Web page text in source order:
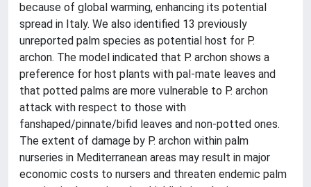
because of global warming, enhancing its potential
spread in Italy. We also identified 13 previously
unreported palm species as potential host for P.
archon. The model indicated that P. archon shows a
preference for host plants with pal-mate leaves and
that potted palms are more vulnerable to P. archon
attack with respect to those with
fanshaped/pinnate/bifid leaves and non-potted ones.
The extent of damage by P. archon within palm
nurseries in Mediterranean areas may result in major
economic costs to nursers and threaten endemic palm